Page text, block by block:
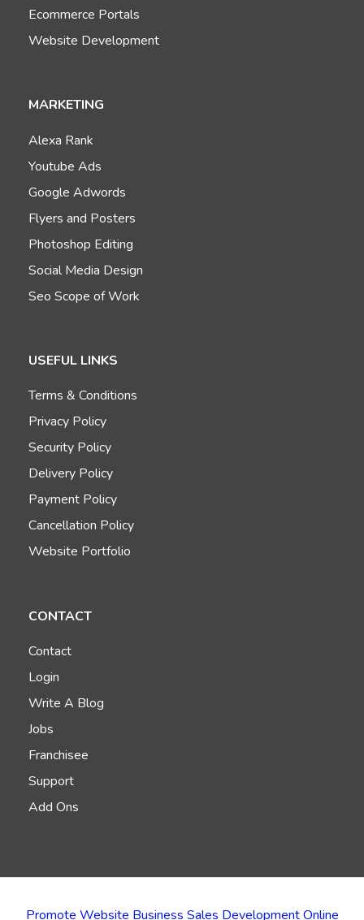
Ecommerce Portals
Website Development
MARKETING
Alexa Rank
Youtube Ads
Google Adwords
Flyers and Posters
Photoshop Editing
Social Media Design
Seo Scope of Work
USEFUL LINKS
Terms & Conditions
Privacy Policy
Security Policy
Delivery Policy
Payment Policy
Cancellation Policy
Website Portfolio
CONTACT
Contact
Login
Write A Blog
Jobs
Franchisee
Support
Add Ons
Promote Website Business Sales Development Online